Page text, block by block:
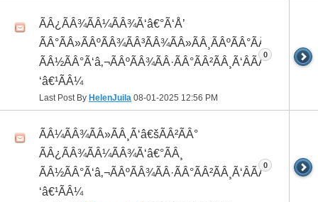
ÃÂ¿ÃÂ¾ÃÂ¼ÃÂ¾Ã‘â€°Ã‘Å’
ÃÂ°ÃÂ»ÃÂºÃÂ¾ÃÂ³ÃÂ¾ÃÂ»ÃÂ¸ÃÂºÃÂ°ÃÂ¼ ÃÂ¸
ÃÂ½ÃÂ°Ã‘â‚¬ÃÂºÃÂ¾ÃÂ·ÃÂ°ÃÂ²ÃÂ¸Ã‘ÂÃÂ¸ÃÂ¼Ã
‘â€¹ÃÂ¼
Last Post By HelenJuila 08-01-2025 12:56 PM
0
ÃÂ¼ÃÂ¾ÃÂ»ÃÂ¸Ã‘â€šÃÂ²ÃÂ°
ÃÂ¿ÃÂ¾ÃÂ¼ÃÂ¾Ã‘â€°ÃÂ¸
ÃÂ½ÃÂ°Ã‘â‚¬ÃÂºÃÂ¾ÃÂ·ÃÂ°ÃÂ²ÃÂ¸Ã‘ÂÃÂ¸ÃÂ¼Ã
‘â€¹ÃÂ¼
0